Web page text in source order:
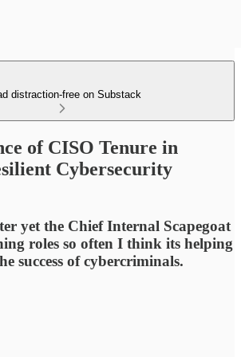
distraction-free on Substack
of CISO Tenure in
Cybersecurity
yet the Chief Internal Scapegoat
roles so often I think its helping
success of cybercriminals.